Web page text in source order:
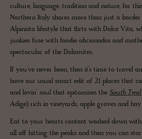
culture, language, tradition and nature, for
Northern Italy shares more than just a
Alpinista lifestyle that flirts with Dolce Vita,
junkies fuse with foodie aficionados and
spectacular of the Dolomites.
If you’ve never been, then it’s time to travel
have our usual smart edit of 21 places that
and lovin’ soul that epitomises the South Tyrol
Adige) rich in vineyards, apple groves and
Eat to your hearts content washed down
all off hitting the peaks and then you can